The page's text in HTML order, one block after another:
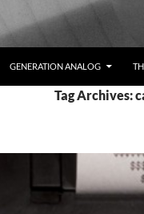
GENERATION ANALOG
Tag Archives: